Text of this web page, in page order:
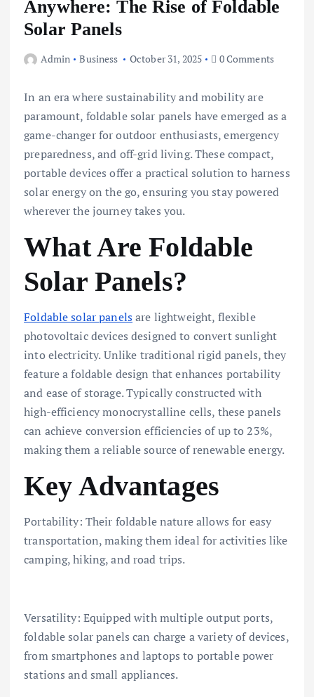
Anywhere: The Rise of Foldable
Solar Panels
Admin Business October 31, 2025 0 Comments
In an era where sustainability and mobility are
paramount, foldable solar panels have emerged as a
game-changer for outdoor enthusiasts, emergency
preparedness, and off-grid living. These compact,
portable devices offer a practical solution to harness
solar energy on the go, ensuring you stay powered
wherever the journey takes you.
What Are Foldable
Solar Panels?
Foldable solar panelsare lightweight, flexible
photovoltaic devices designed to convert sunlight
into electricity. Unlike traditional rigid panels, they
feature a foldable design that enhances portability
and ease of storage. Typically constructed with
high-efficiency monocrystalline cells, these panels
can achieve conversion efficiencies of up to 23%,
making them a reliable source of renewable energy.
Key Advantages
Portability: Their foldable nature allows for easy
transportation, making them ideal for activities like
camping, hiking, and road trips.
Versatility: Equipped with multiple output ports,
foldable solar panels can charge a variety of devices,
from smartphones and laptops to portable power
stations and small appliances.